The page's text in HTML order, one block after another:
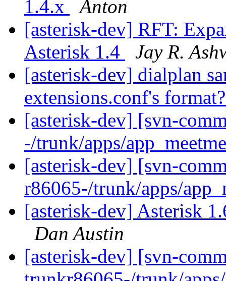
1.4.x
Anton
[asterisk-dev] RFT:
Asterisk 1.4
Jay R.
[asterisk-dev] dialplan
extensions.conf's
[asterisk-dev] [svn-
-/trunk/apps/
[asterisk-dev] [svn-
r86065-/trunk/apps/
[asterisk-dev] Asterisk
Dan Austin
[asterisk-dev] [svn-